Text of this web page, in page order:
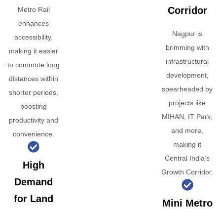
Metro Rail
enhances
accessibility,
making it easier
to commute long
distances within
shorter periods,
boosting
productivity and
convenience.
High
Demand
for Land
Corridor
Nagpur is
brimming with
infrastructural
development,
spearheaded by
projects like
MIHAN, IT Park,
and more,
making it
Central India’s
Growth Corridor.
Mini Metro